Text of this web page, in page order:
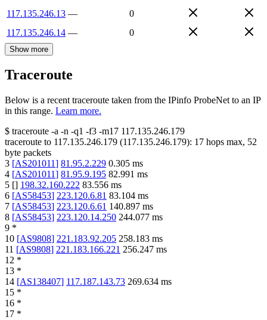
117.135.246.13 —
0
117.135.246.14 — 0
Show more
Traceroute
Below is a recent traceroute taken from the IPinfo ProbeNet to an IP
in this range. Learn more.
$ traceroute -a -n -q1 -f3 -m17 117.135.246.179
traceroute to 117.135.246.179 (117.135.246.179): 17 hops max, 52
byte packets
3 [AS201011] 81.95.2.229 0.305 ms
4 [AS201011] 81.95.9.195 82.991 ms
5 [] 198.32.160.222 83.556 ms
6 [AS58453] 223.120.6.81 83.104 ms
7 [AS58453] 223.120.6.61 140.897 ms
8 [AS58453] 223.120.14.250 244.077 ms
9 *
10 [AS9808] 221.183.92.205 258.183 ms
11 [AS9808] 221.183.166.221 256.247 ms
12 *
13 *
14 [AS138407] 117.187.143.73 269.634 ms
15 *
16 *
17 *